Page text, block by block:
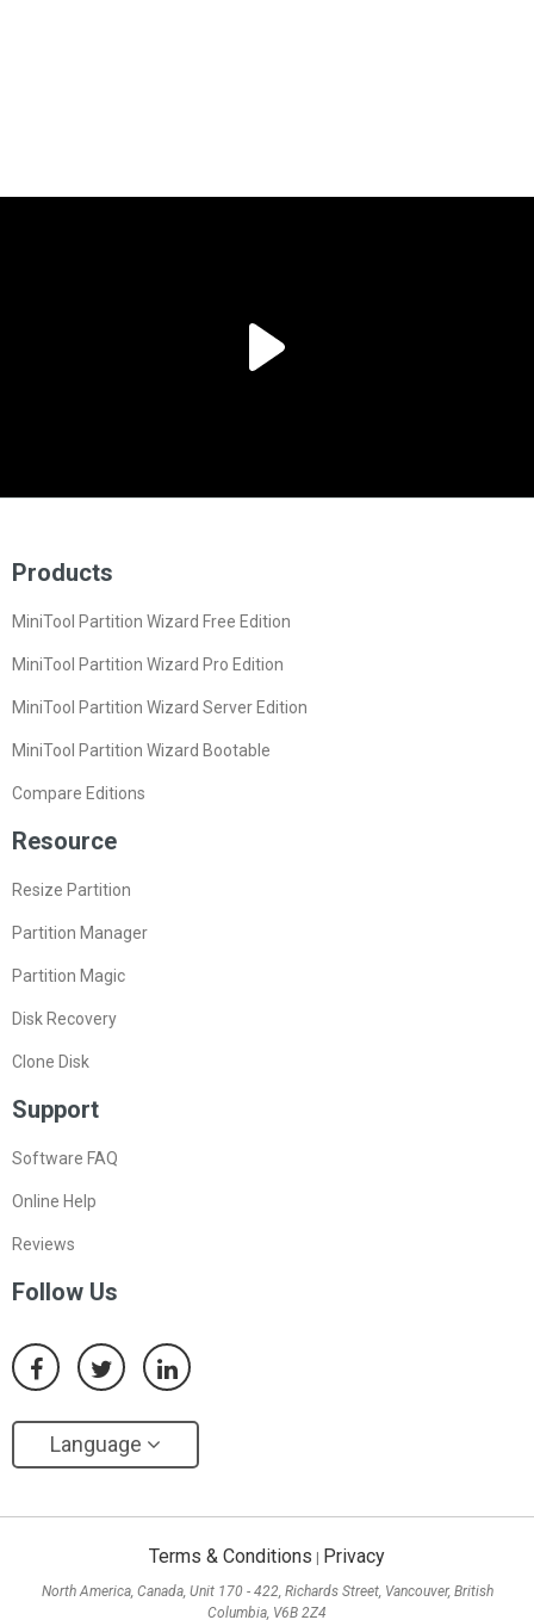
Products
MiniTool Partition Wizard Free Edition
MiniTool Partition Wizard Pro Edition
MiniTool Partition Wizard Server Edition
MiniTool Partition Wizard Bootable
Compare Editions
Resource
Resize Partition
Partition Manager
Partition Magic
Disk Recovery
Clone Disk
Support
Software FAQ
Online Help
Reviews
Follow Us
Language
Terms & Conditions | Privacy
North America, Canada, Unit 170 - 422, Richards Street, Vancouver, British
Columbia, V6B 2Z4